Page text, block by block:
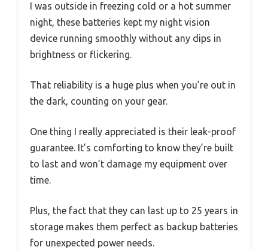
I was outside in freezing cold or a hot summer
night, these batteries kept my night vision
device running smoothly without any dips in
brightness or flickering.
That reliability is a huge plus when you’re out in
the dark, counting on your gear.
One thing I really appreciated is their leak-proof
guarantee. It’s comforting to know they’re built
to last and won’t damage my equipment over
time.
Plus, the fact that they can last up to 25 years in
storage makes them perfect as backup batteries
for unexpected power needs.